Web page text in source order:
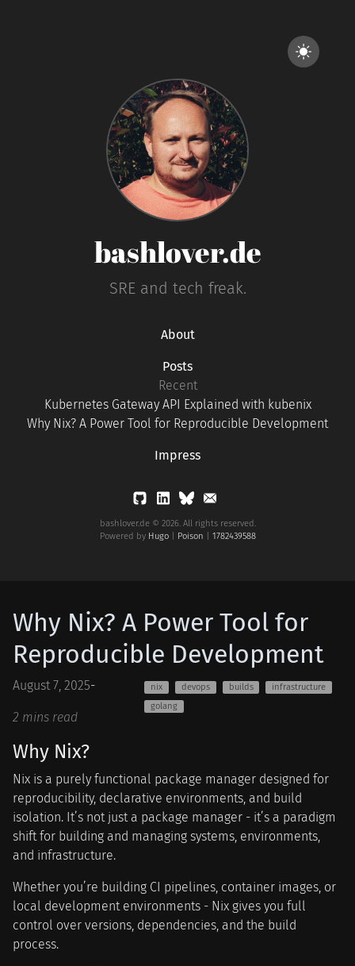
bashlover.de
SRE and tech freak.
About
Posts
Recent
Kubernetes Gateway API Explained with kubenix
Why Nix? A Power Tool for Reproducible Development
Impress
bashlover.de © 2026. All rights reserved.
Powered by Hugo| Poison 1782439588
Why Nix? A Power Tool for
Reproducible Development
August 7, 2025-
2 mins read
nix devops builds
infrastructure
golang
Why Nix?
Nix is a purely functional package manager designed for
reproducibility, declarative environments, and build
isolation. It’s not just a package manager - it’s a paradigm
shift for building and managing systems, environments,
and infrastructure.
Whether you’re building CI pipelines, container images, or
local development environments - Nix gives you full
control over versions, dependencies, and the build
process.